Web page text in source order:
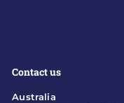
Contact us
Australia